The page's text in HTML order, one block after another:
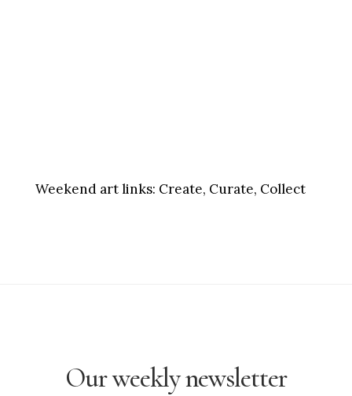
Weekend art links: Create, Curate, Collect
Our weekly newsletter